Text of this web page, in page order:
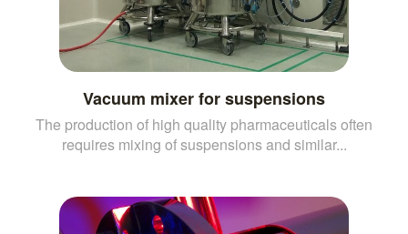
Vacuum mixer for suspensions
The production of high quality pharmaceuticals often
requires mixing of suspensions and similar...